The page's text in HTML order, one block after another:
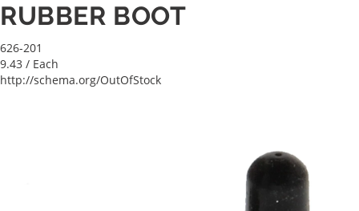
RUBBER BOOT
626-201
9.43 / Each
http://schema.org/OutOfStock